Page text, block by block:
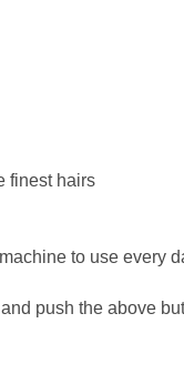
finest hairs
to use every
push the above